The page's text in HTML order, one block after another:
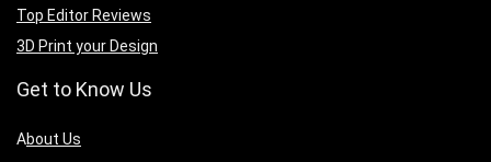
Top Editor Reviews
3D Print your Design
Get to Know Us
About Us